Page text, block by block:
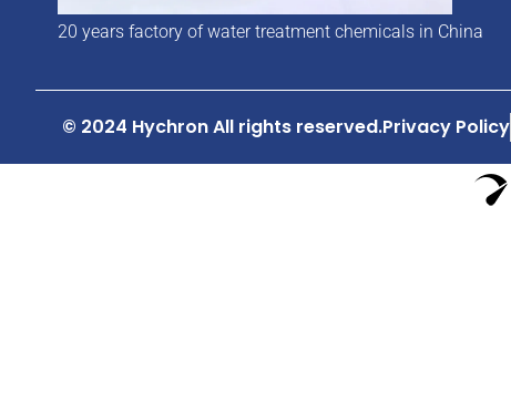
20 years factory of water treatment chemicals in China
© 2024 Hychron All rights reserved.Privacy Policy